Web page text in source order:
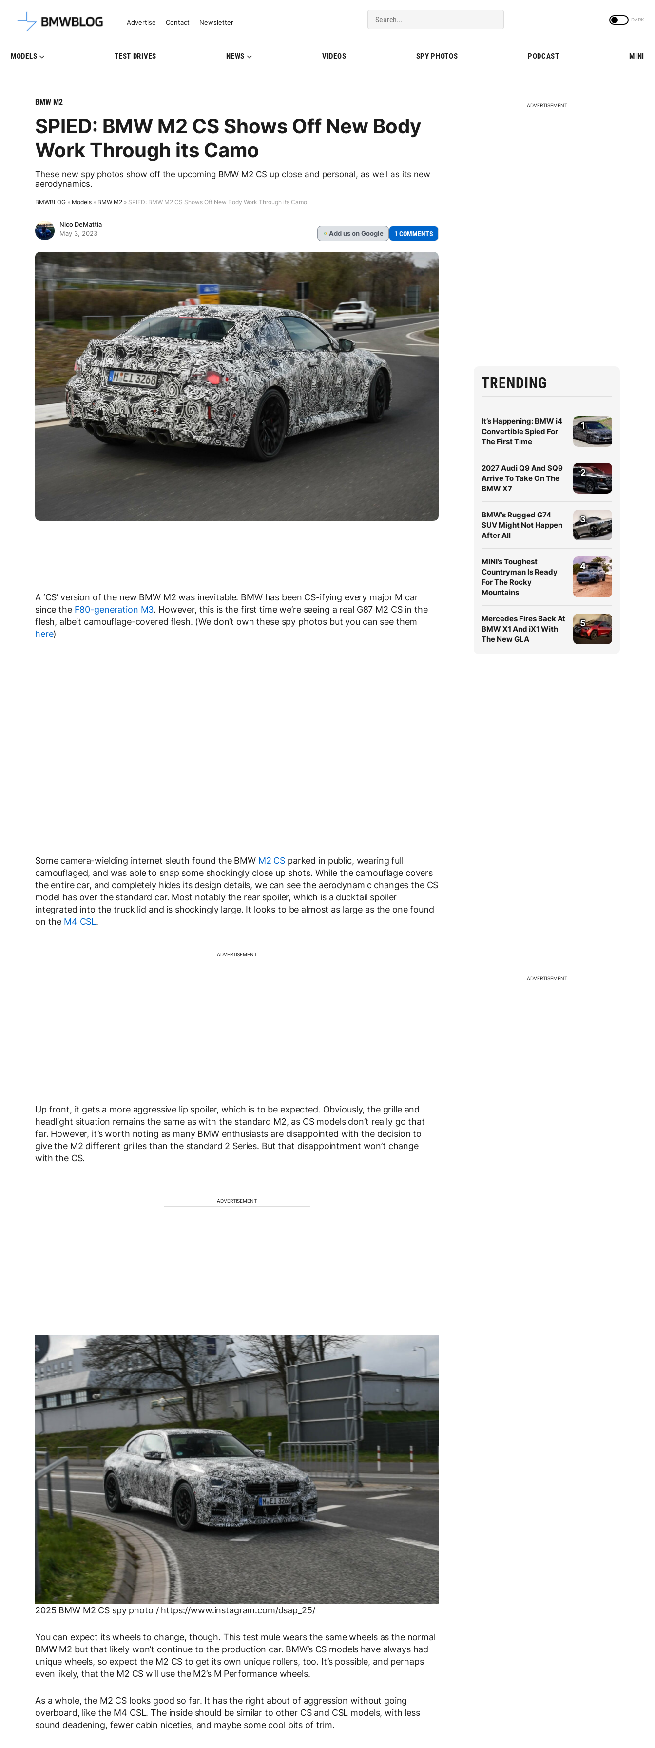
Latest BMW News, Reviews & Model Updates | BMWBLOG
Advertise Contact Newsletter
MODELS TEST DRIVES NEWS VIDEOS SPY PHOTOS PODCAST MINI
BMW M2
SPIED: BMW M2 CS Shows Off New Body
Work Through its Camo
These new spy photos show off the upcoming BMW M2 CS up close and personal, as well as its new
aerodynamics.
BMWBLOG » Models » BMW M2 » SPIED: BMW M2 CS Shows Off New Body Work Through its Camo
Nico DeMattia
May 3, 2023
G Add us on Google 1 COMMENTS
A ‘CS’ version of the new BMW M2 was inevitable. BMW has been CS-ifying every major M car
since the F80-generation M3. However, this is the first time we’re seeing a real G87 M2 CS in the
flesh, albeit camouflage-covered flesh. (We don’t own these spy photos but you can see them
here)
Some camera-wielding internet sleuth found the BMW M2 CS parked in public, wearing full
camouflaged, and was able to snap some shockingly close up shots. While the camouflage covers
the entire car, and completely hides its design details, we can see the aerodynamic changes the CS
model has over the standard car. Most notably the rear spoiler, which is a ducktail spoiler
integrated into the truck lid and is shockingly large. It looks to be almost as large as the one found
on the M4 CSL.
ADVERTISEMENT
Up front, it gets a more aggressive lip spoiler, which is to be expected. Obviously, the grille and
headlight situation remains the same as with the standard M2, as CS models don’t really go that
far. However, it’s worth noting as many BMW enthusiasts are disappointed with the decision to
give the M2 different grilles than the standard 2 Series. But that disappointment won’t change
with the CS.
ADVERTISEMENT
2025 BMW M2 CS spy photo / https://www.instagram.com/dsap_25/
You can expect its wheels to change, though. This test mule wears the same wheels as the normal
BMW M2 but that likely won’t continue to the production car. BMW’s CS models have always had
unique wheels, so expect the M2 CS to get its own unique rollers, too. It’s possible, and perhaps
even likely, that the M2 CS will use the M2’s M Performance wheels.
As a whole, the M2 CS looks good so far. It has the right about of aggression without going
overboard, like the M4 CSL. The inside should be similar to other CS and CSL models, with less
sound deadening, fewer cabin niceties, and maybe some cool bits of trim.
ADVERTISEMENT
TRENDING
It’s Happening: BMW i4
Convertible Spied For
The First Time
1
2027 Audi Q9 And SQ9
Arrive To Take On The
BMW X7
2
BMW’s Rugged G74
SUV Might Not Happen
After All
3
MINI’s Toughest
Countryman Is Ready
For The Rocky
Mountains
4
Mercedes Fires Back At
BMW X1 And iX1 With
The New GLA
5
ADVERTISEMENT